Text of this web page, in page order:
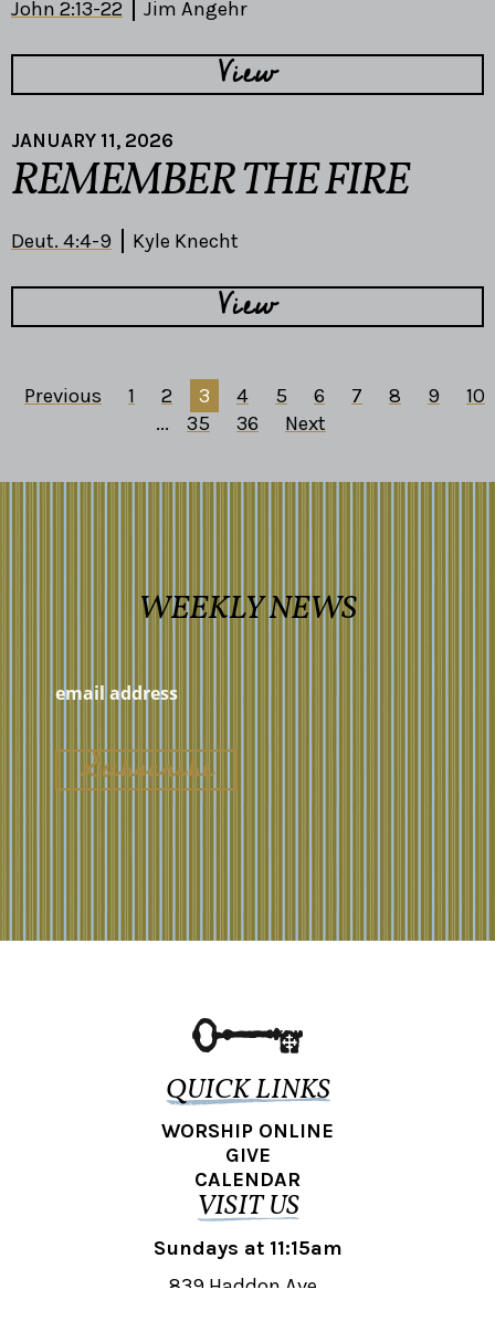
John 2:13-22 Jim Angehr
View
JANUARY 11, 2026
REMEMBER THE FIRE
Deut. 4:4-9 Kyle Knecht
View
Previous 1 2 3 4 5 6 7 8 9
10
...
35 36 Next
WEEKLY NEWS
QUICK LINKS
WORSHIP ONLINE
GIVE
CALENDAR
VISIT US
Sundays at 11:15am
839 Haddon Ave.,